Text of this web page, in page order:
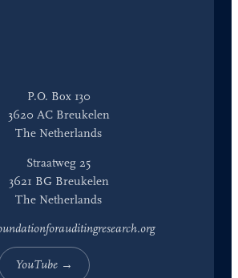
P.O. Box 130
3620 AC Breukelen
The Netherlands
Straatweg 25
3621 BG Breukelen
The Netherlands
YouTube →